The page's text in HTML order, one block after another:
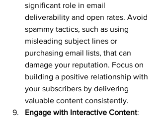
significant role in email
deliverability and open rates. Avoid
spammy tactics, such as using
misleading subject lines or
purchasing email lists, that can
damage your reputation. Focus on
building a positive relationship with
your subscribers by delivering
valuable content consistently.
Engage with Interactive Content: